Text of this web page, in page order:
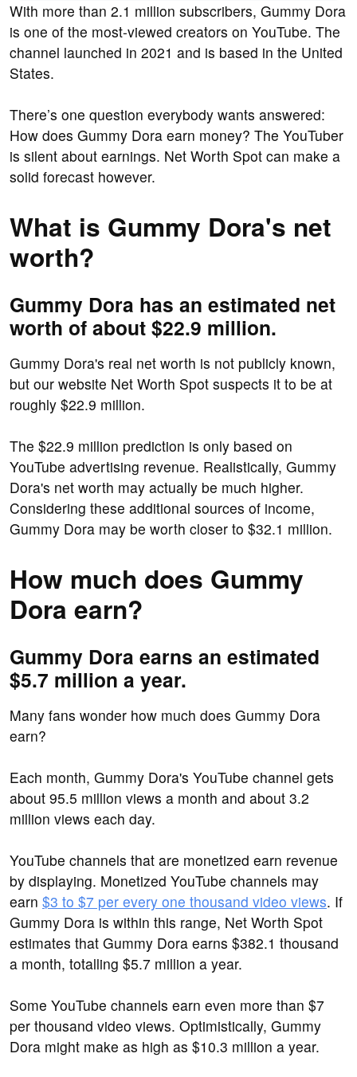
With more than 2.1 million subscribers, Gummy Dora
is one of the most-viewed creators on YouTube. The
channel launched in 2021 and is based in the United
States.
There’s one question everybody wants answered:
How does Gummy Dora earn money? The YouTuber
is silent about earnings. Net Worth Spot can make a
solid forecast however.
What is Gummy Dora's net
worth?
Gummy Dora has an estimated net
worth of about $22.9 million.
Gummy Dora's real net worth is not publicly known,
but our website Net Worth Spot suspects it to be at
roughly $22.9 million.
The $22.9 million prediction is only based on
YouTube advertising revenue. Realistically, Gummy
Dora's net worth may actually be much higher.
Considering these additional sources of income,
Gummy Dora may be worth closer to $32.1 million.
How much does Gummy
Dora earn?
Gummy Dora earns an estimated
$5.7 million a year.
Many fans wonder how much does Gummy Dora
earn?
Each month, Gummy Dora's YouTube channel gets
about 95.5 million views a month and about 3.2
million views each day.
YouTube channels that are monetized earn revenue
by displaying. Monetized YouTube channels may
earn $3 to $7 per every one thousand video views. If
Gummy Dora is within this range, Net Worth Spot
estimates that Gummy Dora earns $382.1 thousand
a month, totalling $5.7 million a year.
Some YouTube channels earn even more than $7
per thousand video views. Optimistically, Gummy
Dora might make as high as $10.3 million a year.